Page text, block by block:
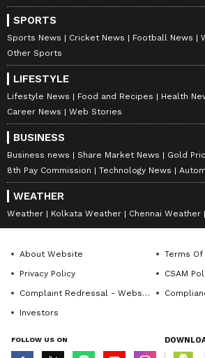
SPORTS
Sports News Cricket News Football News
Other Sports
LIFESTYLE
Lifestyle News Food and Recipes Health
Career News
Web Stories
BUSINESS
Business news Share Market News Gold
8th Pay Commission
Technology News
WEATHER
Weather Kolkata Weather Chennai Weather
About Website
Terms Of
Privacy Policy
CSAM
Complaint Redressal - Website
Investors
FOLLOW US ON